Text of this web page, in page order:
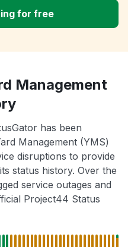
for free
Management
has been
Management (YMS)
disruptions to provide
status history. Over the
service outages and
Project44 Status